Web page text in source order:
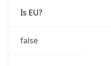
Is EU?
false